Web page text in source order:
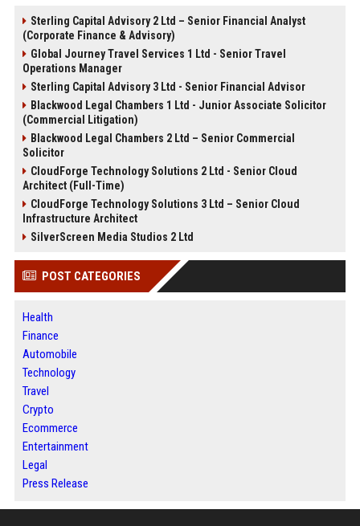
Sterling Capital Advisory 2 Ltd – Senior Financial Analyst
(Corporate Finance & Advisory)
Global Journey Travel Services 1 Ltd - Senior Travel
Operations Manager
Sterling Capital Advisory 3 Ltd - Senior Financial Advisor
Blackwood Legal Chambers 1 Ltd - Junior Associate Solicitor
(Commercial Litigation)
Blackwood Legal Chambers 2 Ltd – Senior Commercial
Solicitor
CloudForge Technology Solutions 2 Ltd - Senior Cloud
Architect (Full-Time)
CloudForge Technology Solutions 3 Ltd – Senior Cloud
Infrastructure Architect
SilverScreen Media Studios 2 Ltd
POST CATEGORIES
Health
Finance
Automobile
Technology
Travel
Crypto
Ecommerce
Entertainment
Legal
Press Release